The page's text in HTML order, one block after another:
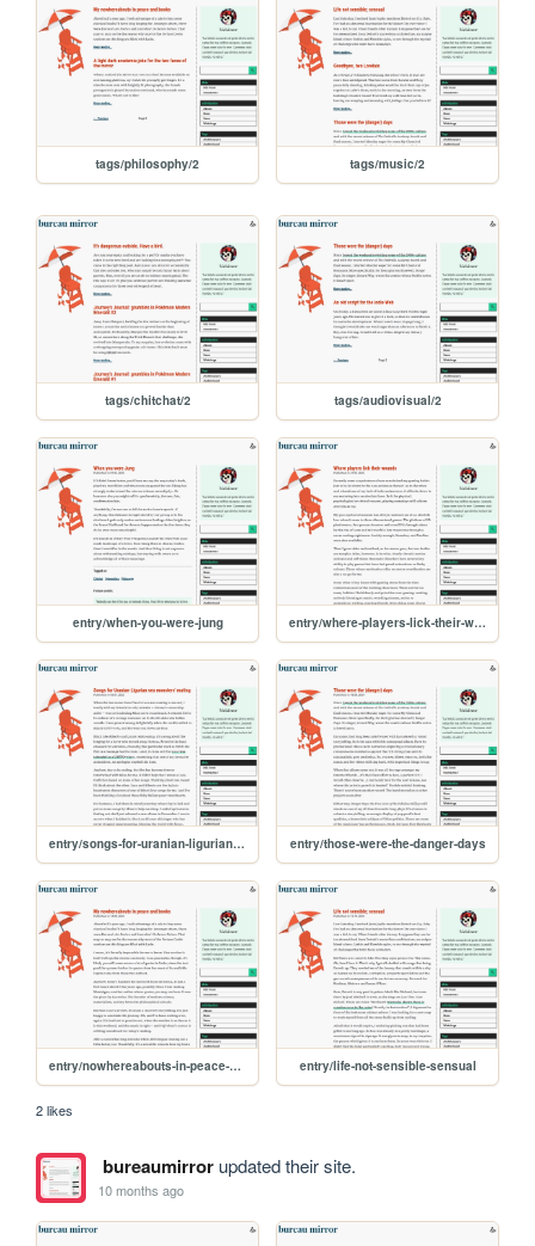
tags/philosophy/2 tags/music/2
tags/chitchat/2 tags/audiovisual/2
entry/when-you-were-jung entry/where-players-lick-their-wounds
entry/songs-for-uranian-ligurian-sea-monsters-mating entry/those-were-the-danger-days
entry/nowhereabouts-in-peace-and-books entry/life-not-sensible-sensual
2 likes
bureaumirrorupdated their site.
10 months ago